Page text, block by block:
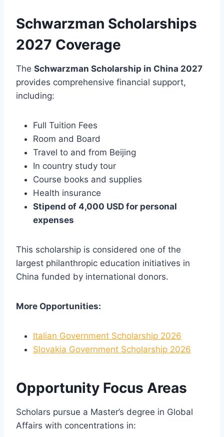
Schwarzman Scholarships
2027 Coverage
The Schwarzman Scholarship in China 2027
provides comprehensive financial support,
including:
Full Tuition Fees
Room and Board
Travel to and from Beijing
In country study tour
Course books and supplies
Health insurance
Stipend of 4,000 USD for personal
expenses
This scholarship is considered one of the
largest philanthropic education initiatives in
China funded by international donors.
More Opportunities:
Italian Government Scholarship 2026
Slovakia Government Scholarship 2026
Opportunity Focus Areas
Scholars pursue a Master’s degree in Global
Affairs with concentrations in: